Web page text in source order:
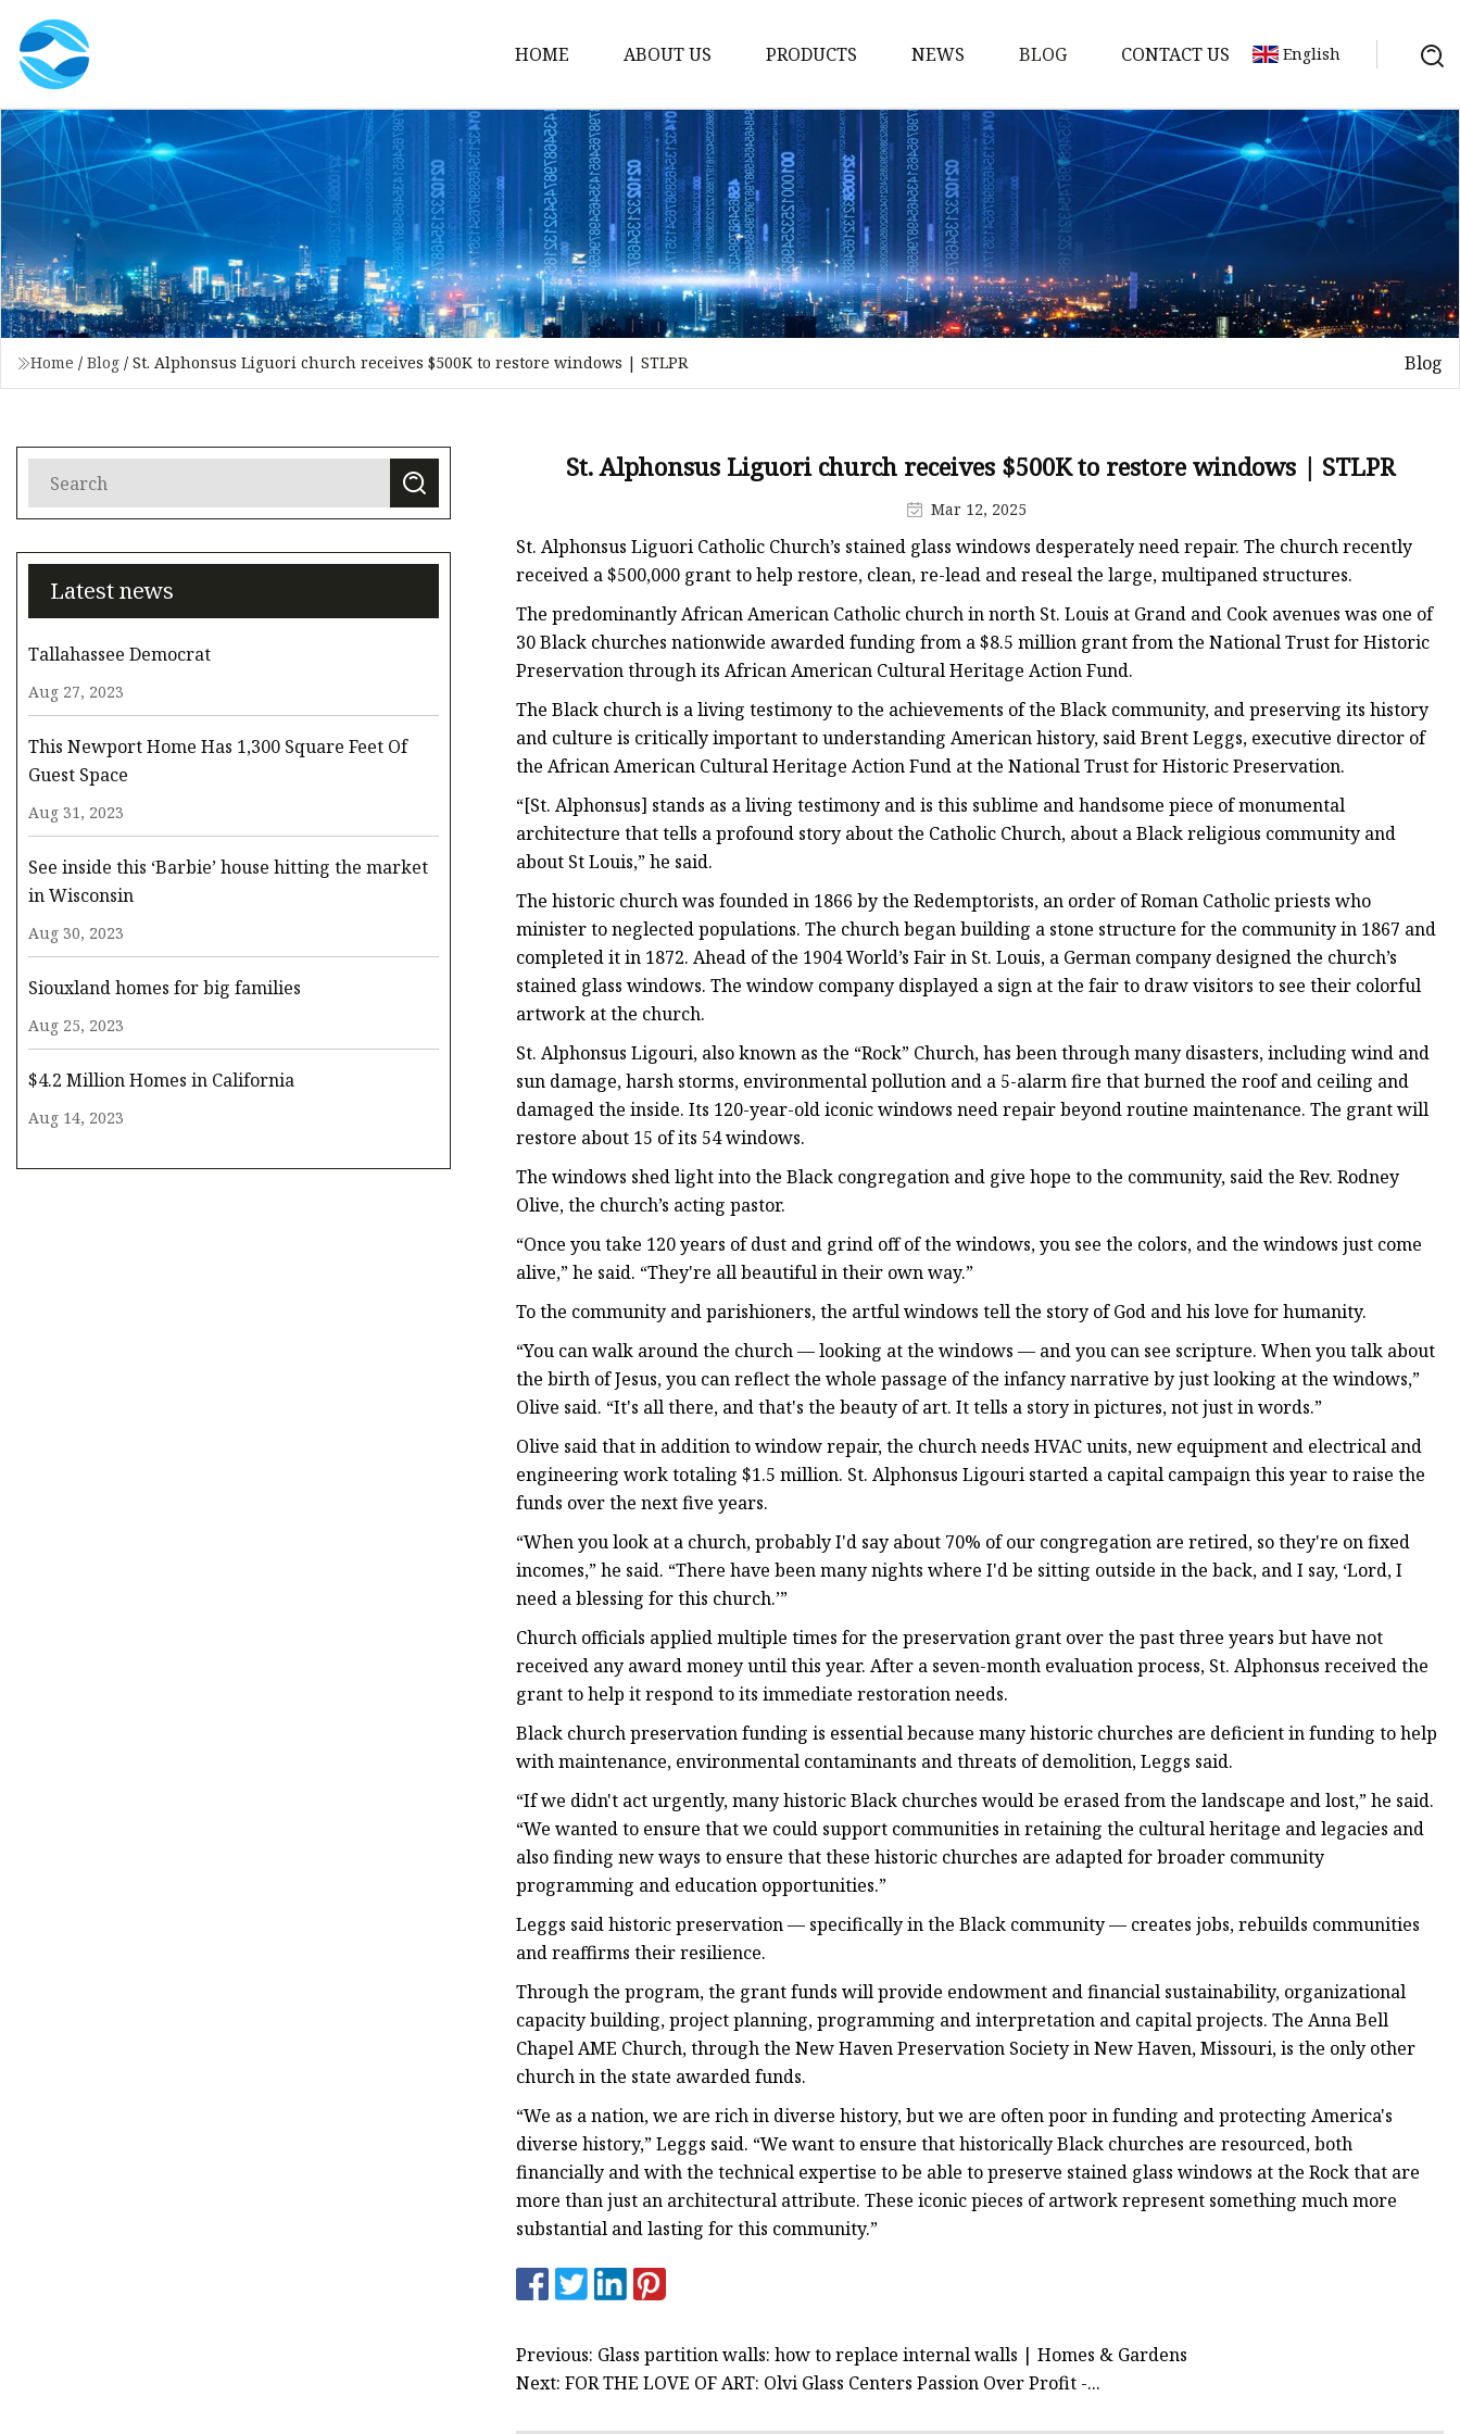
HOME ABOUT US PRODUCTS
Stained Glass Home
Stained Glass Door
Stained Glass Lamp
Stained Glass Window
Stained Glass Screen
Stained Glass Building
Stained Glass Wall Lamp
Stained Glass Table Lamp
NEWS BLOG CONTACT US English
Home / Blog / St. Alphonsus Liguori church receives $500K to restore windows | STLPR Blog
Latest news
Tallahassee Democrat
Aug 27, 2023
This Newport Home Has 1,300 Square Feet Of
Guest Space
Aug 31, 2023
See inside this ‘Barbie’ house hitting the market
in Wisconsin
Aug 30, 2023
Siouxland homes for big families
Aug 25, 2023
$4.2 Million Homes in California
Aug 14, 2023
St. Alphonsus Liguori church receives $500K to restore windows | STLPR
Mar 12, 2025
St. Alphonsus Liguori Catholic Church’s stained glass windows desperately need repair. The church recently
received a $500,000 grant to help restore, clean, re-lead and reseal the large, multipaned structures.
The predominantly African American Catholic church in north St. Louis at Grand and Cook avenues was one of
30 Black churches nationwide awarded funding from a $8.5 million grant from the National Trust for Historic
Preservation through its African American Cultural Heritage Action Fund.
The Black church is a living testimony to the achievements of the Black community, and preserving its history
and culture is critically important to understanding American history, said Brent Leggs, executive director of
the African American Cultural Heritage Action Fund at the National Trust for Historic Preservation.
“[St. Alphonsus] stands as a living testimony and is this sublime and handsome piece of monumental
architecture that tells a profound story about the Catholic Church, about a Black religious community and
about St Louis,” he said.
The historic church was founded in 1866 by the Redemptorists, an order of Roman Catholic priests who
minister to neglected populations. The church began building a stone structure for the community in 1867 and
completed it in 1872. Ahead of the 1904 World’s Fair in St. Louis, a German company designed the church’s
stained glass windows. The window company displayed a sign at the fair to draw visitors to see their colorful
artwork at the church.
St. Alphonsus Ligouri, also known as the “Rock” Church, has been through many disasters, including wind and
sun damage, harsh storms, environmental pollution and a 5-alarm fire that burned the roof and ceiling and
damaged the inside. Its 120-year-old iconic windows need repair beyond routine maintenance. The grant will
restore about 15 of its 54 windows.
The windows shed light into the Black congregation and give hope to the community, said the Rev. Rodney
Olive, the church’s acting pastor.
“Once you take 120 years of dust and grind off of the windows, you see the colors, and the windows just come
alive,” he said. “They're all beautiful in their own way.”
To the community and parishioners, the artful windows tell the story of God and his love for humanity.
“You can walk around the church — looking at the windows — and you can see scripture. When you talk about
the birth of Jesus, you can reflect the whole passage of the infancy narrative by just looking at the windows,”
Olive said. “It's all there, and that's the beauty of art. It tells a story in pictures, not just in words.”
Olive said that in addition to window repair, the church needs HVAC units, new equipment and electrical and
engineering work totaling $1.5 million. St. Alphonsus Ligouri started a capital campaign this year to raise the
funds over the next five years.
“When you look at a church, probably I'd say about 70% of our congregation are retired, so they're on fixed
incomes,” he said. “There have been many nights where I'd be sitting outside in the back, and I say, ‘Lord, I
need a blessing for this church.’”
Church officials applied multiple times for the preservation grant over the past three years but have not
received any award money until this year. After a seven-month evaluation process, St. Alphonsus received the
grant to help it respond to its immediate restoration needs.
Black church preservation funding is essential because many historic churches are deficient in funding to help
with maintenance, environmental contaminants and threats of demolition, Leggs said.
“If we didn't act urgently, many historic Black churches would be erased from the landscape and lost,” he said.
“We wanted to ensure that we could support communities in retaining the cultural heritage and legacies and
also finding new ways to ensure that these historic churches are adapted for broader community
programming and education opportunities.”
Leggs said historic preservation — specifically in the Black community — creates jobs, rebuilds communities
and reaffirms their resilience.
Through the program, the grant funds will provide endowment and financial sustainability, organizational
capacity building, project planning, programming and interpretation and capital projects. The Anna Bell
Chapel AME Church, through the New Haven Preservation Society in New Haven, Missouri, is the only other
church in the state awarded funds.
“We as a nation, we are rich in diverse history, but we are often poor in funding and protecting America's
diverse history,” Leggs said. “We want to ensure that historically Black churches are resourced, both
financially and with the technical expertise to be able to preserve stained glass windows at the Rock that are
more than just an architectural attribute. These iconic pieces of artwork represent something much more
substantial and lasting for this community.”
Previous: Glass partition walls: how to replace internal walls | Homes & Gardens
Next: FOR THE LOVE OF ART: Olvi Glass Centers Passion Over Profit -...